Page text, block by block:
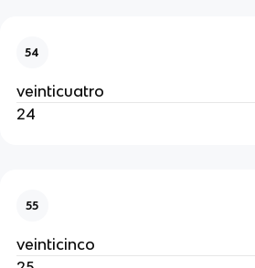
54
veinticuatro
24
55
veinticinco